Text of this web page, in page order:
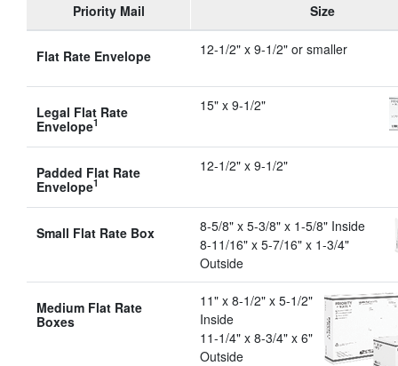
Priority Mail Size
Flat Rate Envelope 12-1/2" x 9-1/2" or smaller
Legal Flat Rate
Envelope1
15" x 9-1/2"
Padded Flat Rate
Envelope1
12-1/2" x 9-1/2"
Small Flat Rate Box
8-5/8" x 5-3/8" x 1-5/8" Inside
8-11/16" x 5-7/16" x 1-3/4"
Outside
Medium Flat Rate
Boxes
11" x 8-1/2" x 5-1/2"
Inside
11-1/4" x 8-3/4" x 6"
Outside